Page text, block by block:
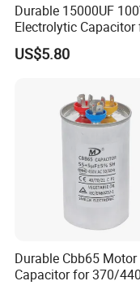
Durable 15000UF
Electrolytic Capacitor
Power Supply
US$5.80
Durable Cbb65 Motor
Capacitor for 370/